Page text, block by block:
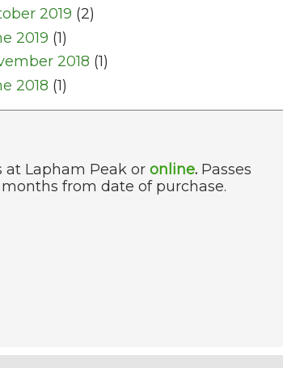
2019 (2)
2019 (1)
2018 (1)
2018 (1)
at Lapham Peak or online. Passes
from date of purchase.